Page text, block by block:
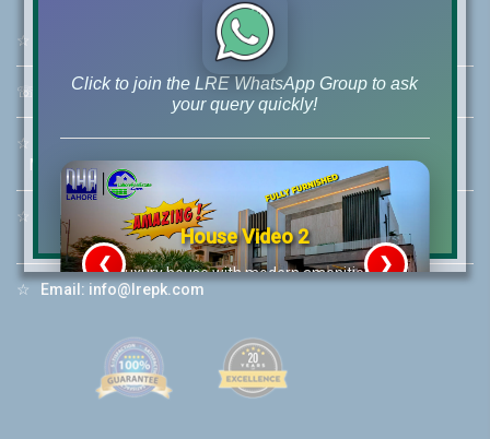
☆ 46-MB(Main Boulevard), DHA Phase 6 Lahore
☏ Call Us:+92 42-111-111-040
☆ Mobile:+92-322-400-9766
Mobile: +92-300-400-9766
☆
Whatsapp Hotline:
+92-322-4929992
☆ Email: info@lrepk.com
Click to join the LRE WhatsApp Group to ask
your query quickly!
House Video 2
Luxury house with modern amenities
❮ ❯